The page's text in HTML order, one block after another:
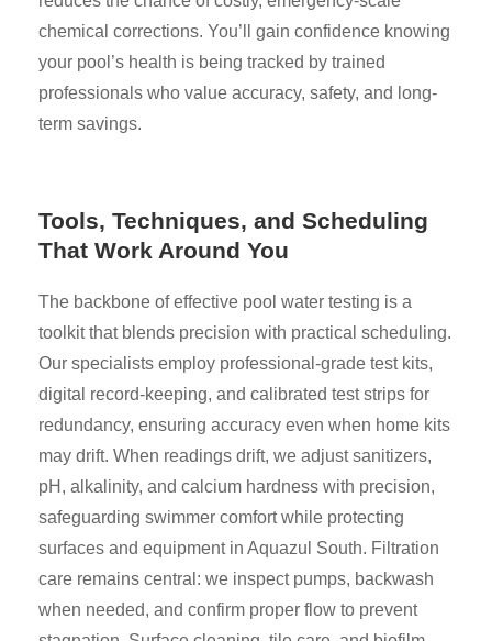
chemical corrections. You’ll gain confidence knowing
your pool’s health is being tracked by trained
professionals who value accuracy, safety, and long-
term savings.
Tools, Techniques, and Scheduling
That Work Around You
The backbone of effective pool water testing is a
toolkit that blends precision with practical scheduling.
Our specialists employ professional-grade test kits,
digital record-keeping, and calibrated test strips for
redundancy, ensuring accuracy even when home kits
may drift. When readings drift, we adjust sanitizers,
pH, alkalinity, and calcium hardness with precision,
safeguarding swimmer comfort while protecting
surfaces and equipment in Aquazul South. Filtration
care remains central: we inspect pumps, backwash
when needed, and confirm proper flow to prevent